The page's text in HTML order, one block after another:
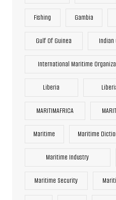
Fishing Gambia
Gulf Of Guinea Indian
International Maritime
Liberia
MARITIMAFRICA
Maritime Maritime
Maritime Industry
Maritime Security